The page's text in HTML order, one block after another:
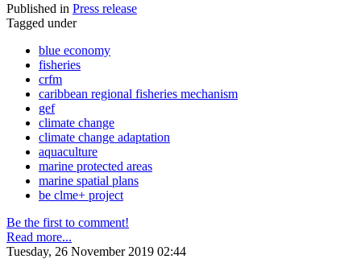
Published in Press release
Tagged under
blue economy
fisheries
crfm
caribbean regional fisheries mechanism
gef
climate change
climate change adaptation
aquaculture
marine protected areas
marine spatial plans
be clme+ project
Be the first to comment!
Read more...
Tuesday, 26 November 2019 02:44